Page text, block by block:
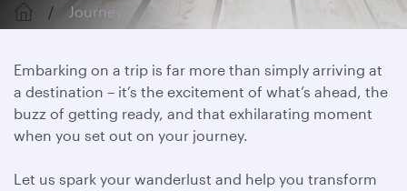
Journeys
Embarking on a trip is far more than simply arriving at
a destination – it’s the excitement of what’s ahead, the
buzz of getting ready, and that exhilarating moment
when you set out on your journey.
Let us spark your wanderlust and help you transform